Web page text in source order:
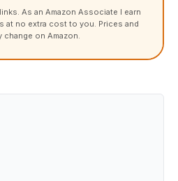
As an Amazon Associate I earn
at no extra cost to you. Prices and
change on Amazon.